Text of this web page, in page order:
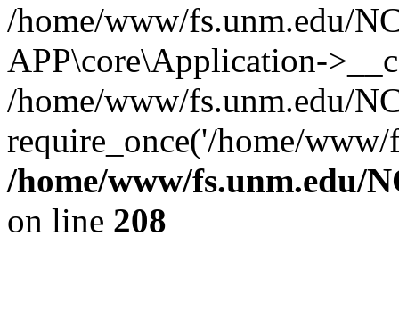
/home/www/fs.unm.edu/
APP\core\Application-
/home/www/fs.unm.edu/
require_once('/home/
/home/www/fs.unm.edu/
on line 208